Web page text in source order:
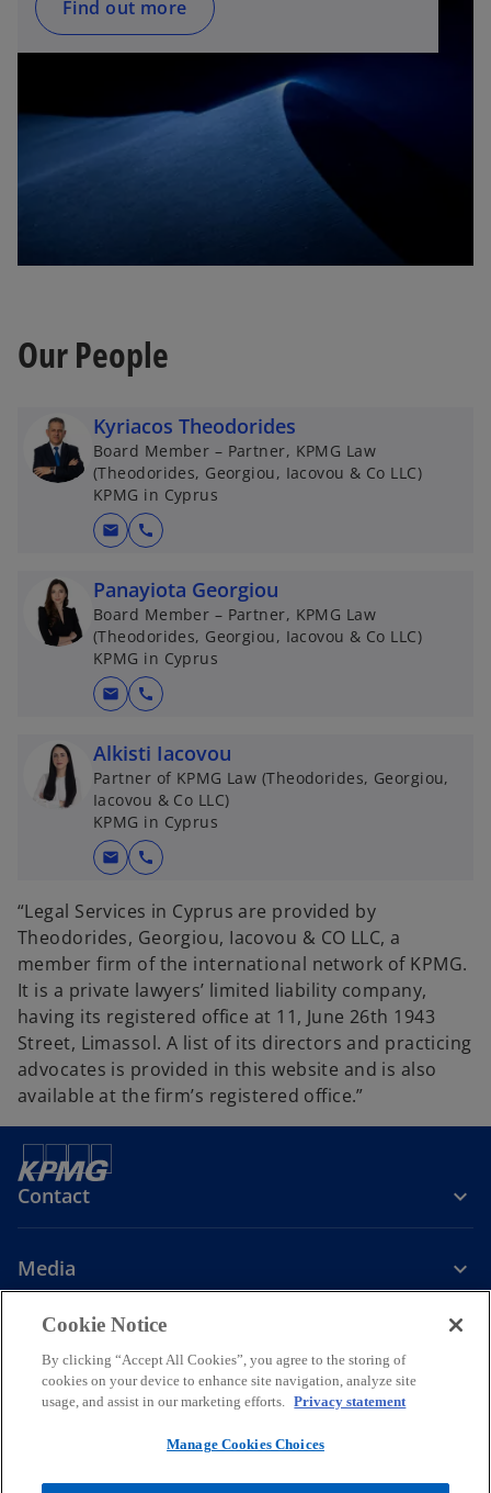
Find out more
Our People
Kyriacos Theodorides
Board Member – Partner, KPMG Law
(Theodorides, Georgiou, Iacovou & Co LLC)
KPMG in Cyprus
mail call
Panayiota Georgiou
Board Member – Partner, KPMG Law
(Theodorides, Georgiou, Iacovou & Co LLC)
KPMG in Cyprus
mail call
Alkisti Iacovou
Partner of KPMG Law (Theodorides, Georgiou,
Iacovou & Co LLC)
KPMG in Cyprus
mail call
“Legal Services in Cyprus are provided by
Theodorides, Georgiou, Iacovou & CO LLC, a
member firm of the international network of KPMG.
It is a private lawyers’ limited liability company,
having its registered office at 11, June 26th 1943
Street, Limassol. A list of its directors and practicing
advocates is provided in this website and is also
available at the firm’s registered office.”
Contact
Media
Company
o
p
e
o
p
e
o
p
e
o
p
Privacy AccessibilityCookie Policy
© 2026 KPMG Limited, a Cyprus limited liability company and a
Cookie Notice
By clicking “Accept All Cookies”, you agree to the storing of
cookies on your device to enhance site navigation, analyze site
usage, and assist in our marketing efforts. Privacy statement
Manage Cookies Choices